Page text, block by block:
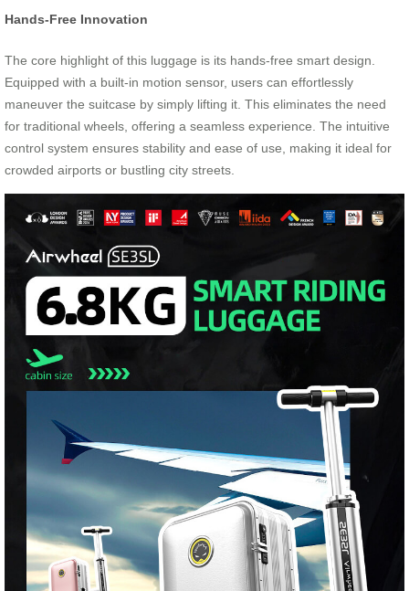
Hands-Free Innovation
The core highlight of this luggage is its hands-free smart design.
Equipped with a built-in motion sensor, users can effortlessly
maneuver the suitcase by simply lifting it. This eliminates the need
for traditional wheels, offering a seamless experience. The intuitive
control system ensures stability and ease of use, making it ideal for
crowded airports or bustling city streets.